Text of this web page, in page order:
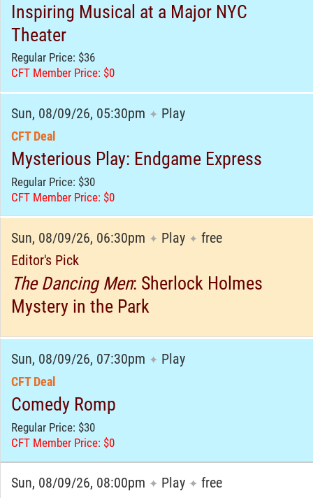
Inspiring Musical at a Major NYC
Theater
Regular Price: $36
CFT Member Price: $0
Sun, 08/09/26, 05:30pm ✦ Play
CFT Deal
Mysterious Play: Endgame Express
Regular Price: $30
CFT Member Price: $0
Sun, 08/09/26, 06:30pm ✦ Play ✦ free
Editor's Pick
The Dancing Men: Sherlock Holmes
Mystery in the Park
Sun, 08/09/26, 07:30pm ✦ Play
CFT Deal
Comedy Romp
Regular Price: $30
CFT Member Price: $0
Sun, 08/09/26, 08:00pm ✦ Play ✦ free